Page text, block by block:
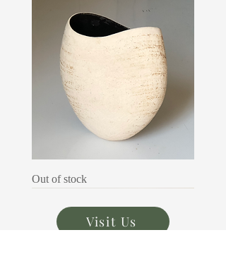
Audrey
Richardson
Out of stock
Visit Us